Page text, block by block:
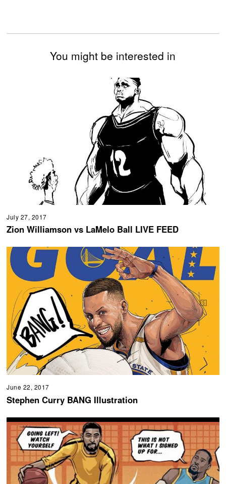
You might be interested in
July 27, 2017
Zion Williamson vs LaMelo Ball LIVE FEED
June 22, 2017
Stephen Curry BANG Illustration